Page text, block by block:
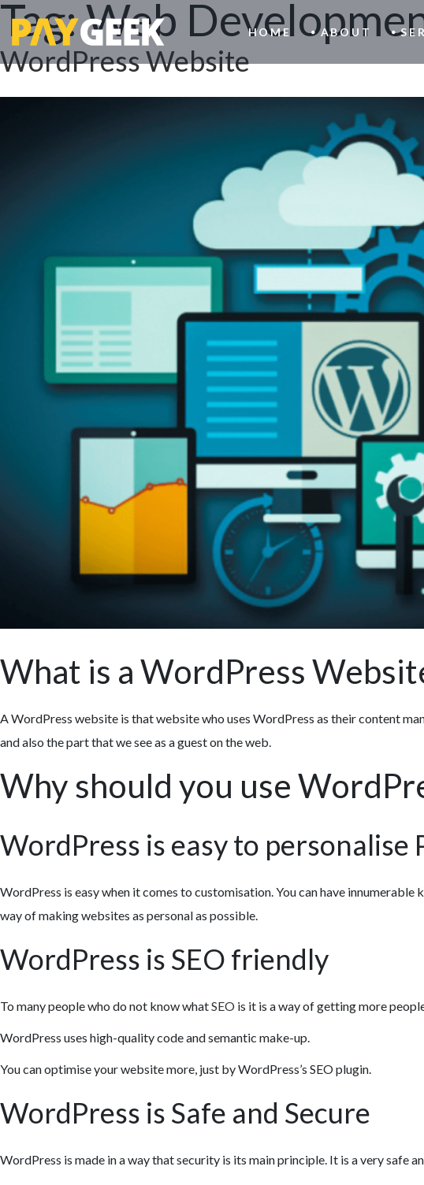
HOME ABOUT
Tag:Web
WordPress Website
What is a WordPress
A WordPress website is that website who uses WordPress as their content
and also the part that we see as a guest on the web.
Why should you use
WordPress is easy to personalise
WordPress is easy when it comes to customisation. You can have
way of making websites as personal as possible.
WordPress is SEO friendly
To many people who do not know whatSEO is it is a way of getting more
WordPress uses high-quality code and semantic make-up.
You can optimise your website more, just by WordPress’s SEO plugin.
WordPress is Safe and Secure
WordPress is made in a way that security is its main principle. It is a very safe